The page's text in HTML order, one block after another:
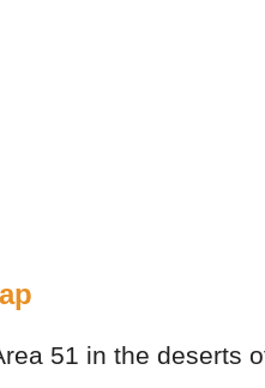
51 in the deserts